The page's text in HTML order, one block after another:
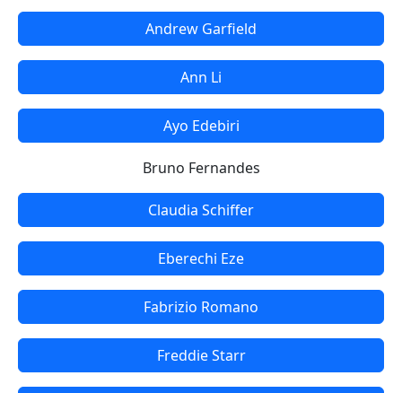
Andrew Garfield
Ann Li
Ayo Edebiri
Bruno Fernandes
Claudia Schiffer
Eberechi Eze
Fabrizio Romano
Freddie Starr